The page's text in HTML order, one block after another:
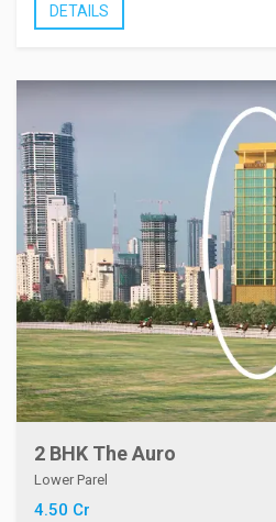
DETAILS
2 BHK The Auro
Lower Parel
4.50 Cr